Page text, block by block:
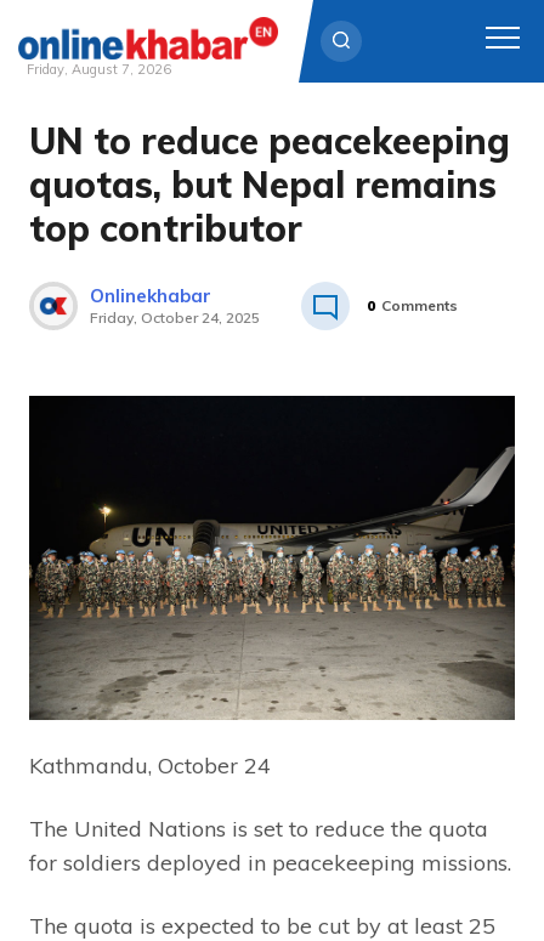
Skip
content
Friday, August 7, 2026
UN to reduce peacekeeping
quotas, but Nepal remains
top contributor
Onlinekhabar
Friday, October 24, 2025
0 Comments
Kathmandu, October 24
The United Nations is set to reduce the quota
for soldiers deployed in peacekeeping missions.
The quota is expected to be cut by at least 25